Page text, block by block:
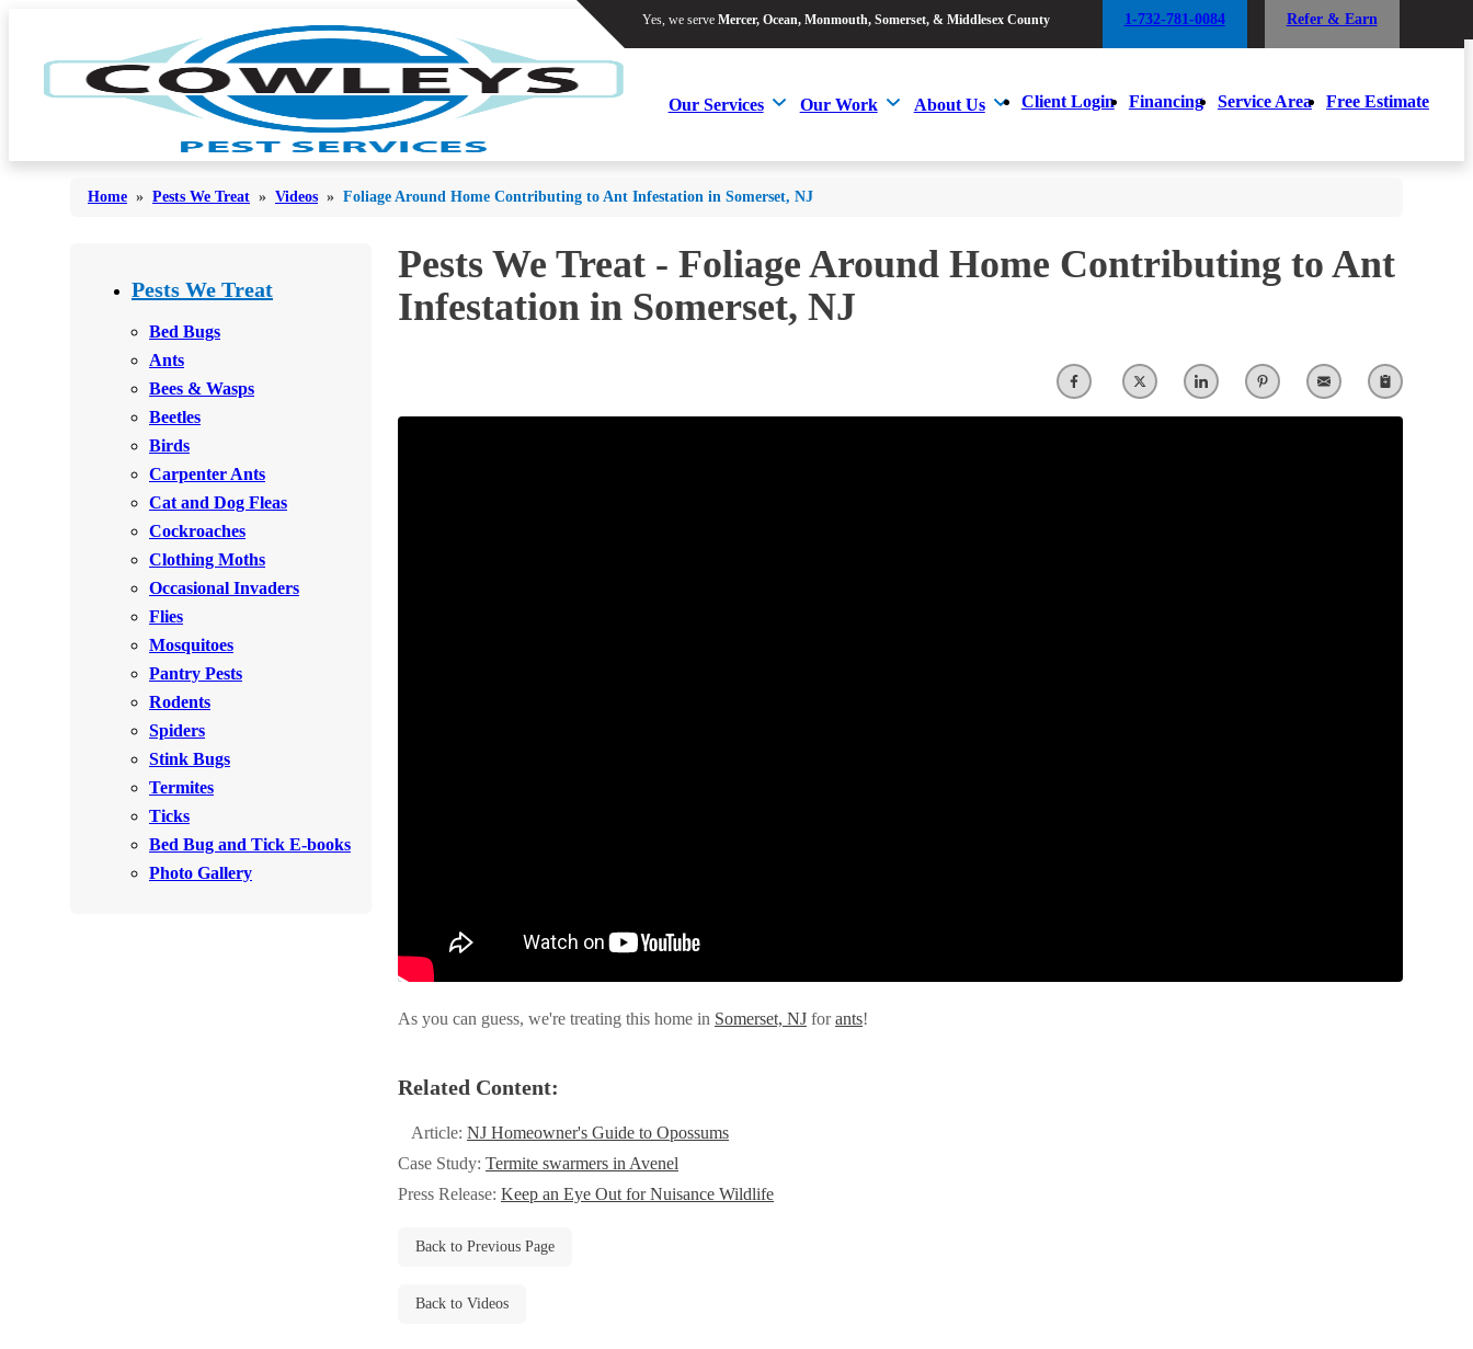
Yes, we serve Mercer, Ocean, Monmouth, Somerset, & Middlesex County 1-732-781-0084 Refer & Earn
Our Services Our Work About Us Client Login Financing Service Area Free Estimate
Bees & Wasps
Cockroaches
Mosquitoes
Rodents
Stink Bugs
Termites
*Gold Service Plan- Best Value
Silver Service Plan- 24 Pests Covered
Mosquito & Tick Reduction
Yes, we serve Mercer, Ocean, Monmouth, Somerset, & Middlesex County 1-732-781-0084 Refer & Earn
Our Services Our Work About Us Client Login Financing Service Area Free Estimate
Bed Bugs
Bees & Wasps
Cockroaches
Flies
Mosquitoes
Spiders
Stink Bugs
Termites
Ticks
*Gold Service Plan- Best Value
Silver Service Plan- 24 Pests Covered
Platinum Service Plan- Complete Coverage
Mosquito & Tick Reduction
Home » Pests We Treat » Videos » Foliage Around Home Contributing to Ant Infestation in Somerset, NJ
Pests We Treat
Bed Bugs
Ants
Bees & Wasps
Beetles
Birds
Carpenter Ants
Cat and Dog Fleas
Cockroaches
Clothing Moths
Occasional Invaders
Flies
Mosquitoes
Pantry Pests
Rodents
Spiders
Stink Bugs
Termites
Ticks
Bed Bug and Tick E-books
Photo Gallery
Pests We Treat - Foliage Around Home Contributing to Ant
Infestation in Somerset, NJ
As you can guess, we're treating this home in Somerset, NJ forants!
Related Content:
Article: NJ Homeowner's Guide to Opossums
Case Study: Termite swarmers in Avenel
Press Release: Keep an Eye Out for Nuisance Wildlife
Back to Previous Page
Back to Videos